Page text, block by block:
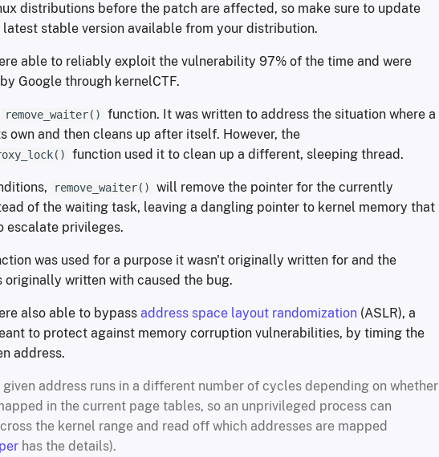
distributions before the patch are affected, so make sure to update
stable version available from your distribution.
able to reliably exploit the vulnerability 97% of the time and were
Google through kernelCTF.
remove_waiter()
function. It was written to address the situation where a
own and then cleans up after itself. However, the
function used it to clean up a different, sleeping thread.
remove_waiter()
will remove the pointer for the currently
of the waiting task, leaving a dangling pointer to kernel memory that
escalate privileges.
was used for a purpose it wasn't originally written for and the
originally written with caused the bug.
also able to bypass address space layout randomization (ASLR), a
to protect against memory corruption vulnerabilities, by timing the
address.
given address runs in a different number of cycles depending on whether
in the current page tables, so an unprivileged process can
the kernel range and read off which addresses are mapped
has the details).